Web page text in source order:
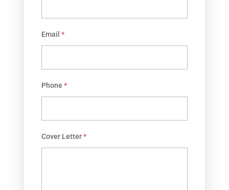
Email *
Phone *
Cover Letter*